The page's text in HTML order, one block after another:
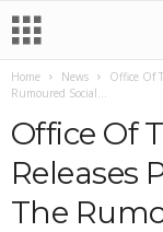
Home News
Office Of
Rumoured Social...
Office Of
Releases
The